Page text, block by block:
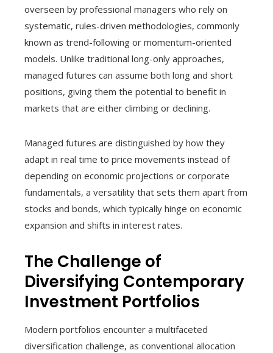
overseen by professional managers who rely on
systematic, rules-driven methodologies, commonly
known as trend-following or momentum-oriented
models. Unlike traditional long-only approaches,
managed futures can assume both long and short
positions, giving them the potential to benefit in
markets that are either climbing or declining.
Managed futures are distinguished by how they
adapt in real time to price movements instead of
depending on economic projections or corporate
fundamentals, a versatility that sets them apart from
stocks and bonds, which typically hinge on economic
expansion and shifts in interest rates.
The Challenge of
Diversifying Contemporary
Investment Portfolios
Modern portfolios encounter a multifaceted
diversification challenge, as conventional allocation